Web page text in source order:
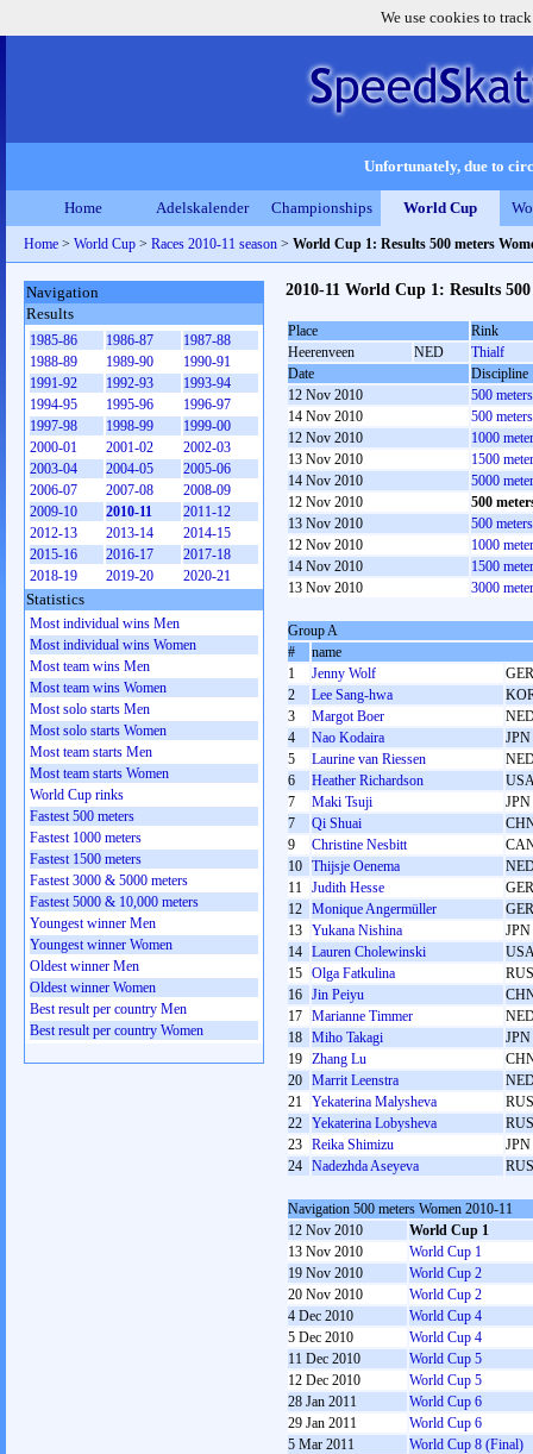
We use cookies to
Unfortunately, due to
Home Adelskalender Championships World Cup
Home > World Cup > Races 2010-11 season > World Cup 1: Results 500 meters
2010-11 World Cup 1: Results
Place
Rink
Heerenveen
NED
Thialf
Date
Discipline
12 Nov 2010
500
14 Nov 2010
500
12 Nov 2010
1000
13 Nov 2010
1500
14 Nov 2010
5000
12 Nov 2010
500
13 Nov 2010
500
12 Nov 2010
1000
14 Nov 2010
1500
13 Nov 2010
3000
Group A
#
name
1
Jenny Wolf
GER
2
Lee Sang-hwa
3
Margot Boer
4
Nao Kodaira
JPN
5
Laurine van Riessen
6
Heather Richardson
7
Maki Tsuji
JPN
7
Qi Shuai
9
Christine Nesbitt
10 Thijsje Oenema
11 Judith Hesse
GER
12 Monique Angermüller
GER
13 Yukana Nishina
JPN
14 Lauren Cholewinski
15 Olga Fatkulina
RUS
16 Jin Peiyu
17 Marianne Timmer
18 Miho Takagi
JPN
19 Zhang Lu
20 Marrit Leenstra
21 Yekaterina Malysheva
RUS
22 Yekaterina Lobysheva
RUS
23 Reika Shimizu
JPN
24 Nadezhda Aseyeva RUS
Navigation 500 meters Women 2010-11
12 Nov 2010
World Cup 1
13 Nov 2010
World Cup 1
19 Nov 2010
World Cup 2
20 Nov 2010
World Cup 2
4 Dec 2010
World Cup 4
5 Dec 2010
World Cup 4
11 Dec 2010
World Cup 5
12 Dec 2010
World Cup 5
28 Jan 2011
World Cup 6
29 Jan 2011
World Cup 6
5 Mar 2011
World Cup 8 (Final)
Navigation
Results
1985-86 1986-87
1987-88
1988-89
1989-90
1990-91
1991-92
1992-93
1993-94
1994-95
1995-96
1996-97
1997-98
1998-99
1999-00
2000-01
2001-02
2002-03
2003-04
2004-05
2005-06
2006-07
2007-08
2008-09
2009-10
2010-11
2011-12
2012-13
2013-14
2014-15
2015-16
2016-17
2017-18
2018-19
2019-20 2020-21
Statistics
Most individual wins Men
Most individual wins Women
Most team wins Men
Most team wins Women
Most solo starts Men
Most solo starts Women
Most team starts Men
Most team starts Women
World Cup rinks
Fastest 500 meters
Fastest 1000 meters
Fastest 1500 meters
Fastest 3000 & 5000 meters
Fastest 5000 & 10,000 meters
Youngest winner Men
Youngest winner Women
Oldest winner Men
Oldest winner Women
Best result per country Men
Best result per country Women